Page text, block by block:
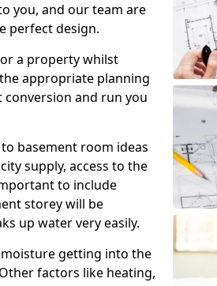
you, and our team are
perfect design.
a property whilst
appropriate planning
and run you
basement room ideas
supply, access to the
to include
storey will be
up water very easily.
getting into the
factors like heating,